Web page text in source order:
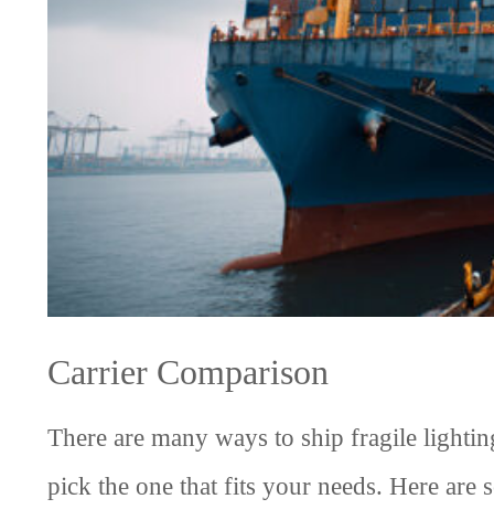
Carrier Comparison
There are many ways to ship fragile
pick the one that fits your needs. Here are